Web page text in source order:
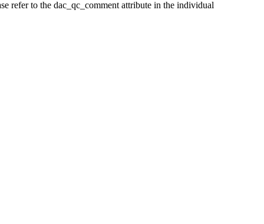
refer to the dac_qc_comment attribute in the individual